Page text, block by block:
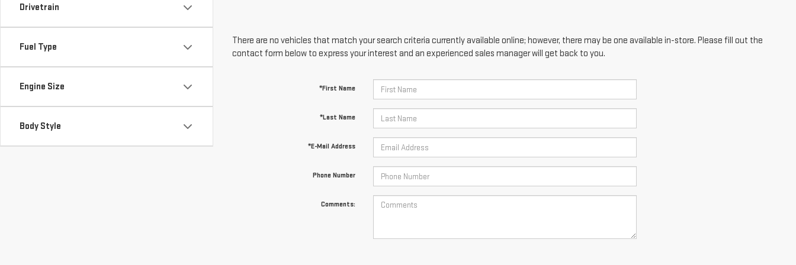
Drivetrain
Fuel Type
Engine Size
Body Style
There are no vehicles that match your search criteria currently available online; however, there may be one available in-store. Please fill out the
contact form below to express your interest and an experienced sales manager will get back to you.
*First Name
*Last Name
*E-Mail Address
Phone Number
Comments: